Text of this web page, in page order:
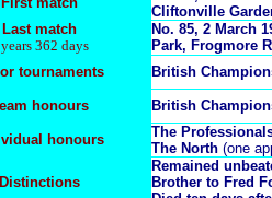
Cliftonville
Last match
362 days
No. 85, 2 March
Park, Frogmore
tournaments
British
honours British
honours
The
The North (one
Distinctions
Remained
Brother to Fred